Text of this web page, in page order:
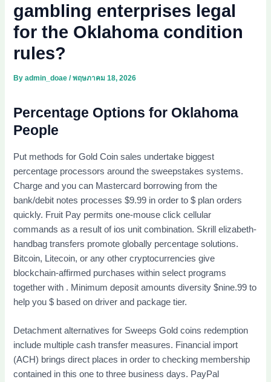
gambling enterprises legal
for the Oklahoma condition
rules?
Byadmin_doae/พฤษภาคม 18, 2026
Percentage Options for Oklahoma
People
Put methods for Gold Coin sales undertake biggest
percentage processors around the sweepstakes systems.
Charge and you can Mastercard borrowing from the
bank/debit notes processes $9.99 in order to $ plan orders
quickly. Fruit Pay permits one-mouse click cellular
commands as a result of ios unit combination. Skrill elizabeth-
handbag transfers promote globally percentage solutions.
Bitcoin, Litecoin, or any other cryptocurrencies give
blockchain-affirmed purchases within select programs
together with . Minimum deposit amounts diversity $nine.99 to
help you $ based on driver and package tier.
Detachment alternatives for Sweeps Gold coins redemption
include multiple cash transfer measures. Financial import
(ACH) brings direct places in order to checking membership
contained in this one to three business days. PayPal